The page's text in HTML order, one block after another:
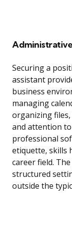
Securing a
assistant
business
managing
organizing
and attention
professional
etiquette, skills
career field.
structured
outside the